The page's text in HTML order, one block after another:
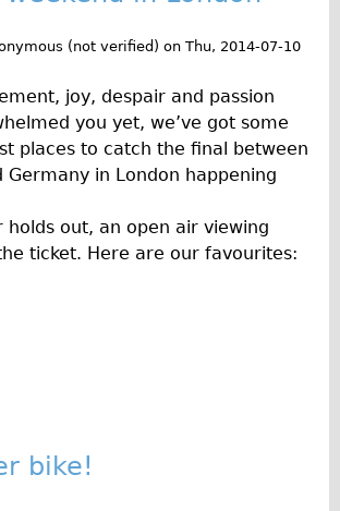
(not verified) on Thu, 2014-07-10
joy, despair and passion
you yet, we’ve got some
places to catch the final between
Germany in London happening
holds out, an open air viewing
ticket. Here are our favourites:
bike!